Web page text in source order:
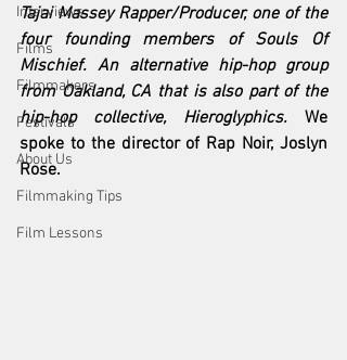
Interviews
Films
Filmmakers
Festivals
About Us
Filmmaking Tips
Film Lessons
Tajai Massey Rapper/Producer, one of the
four founding members of Souls Of
Mischief. An alternative hip-hop group
from Oakland, CA that is also part of the
hip-hop collective, Hieroglyphics. We
spoke to the director of Rap Noir, Joslyn
Rose.